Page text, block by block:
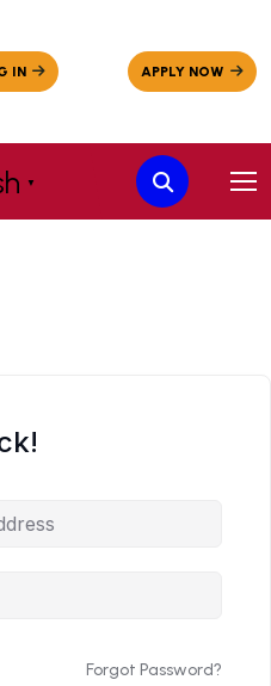
▼
Forgot Password?